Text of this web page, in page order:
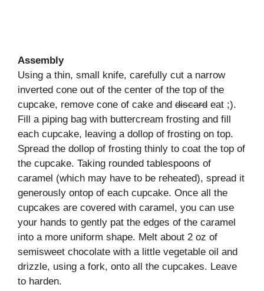
Assembly
Using a thin, small knife, carefully cut a narrow
inverted cone out of the center of the top of the
cupcake, remove cone of cake and discard eat ;).
Fill a piping bag with buttercream frosting and fill
each cupcake, leaving a dollop of frosting on top.
Spread the dollop of frosting thinly to coat the top of
the cupcake. Taking rounded tablespoons of
caramel (which may have to be reheated), spread it
generously ontop of each cupcake. Once all the
cupcakes are covered with caramel, you can use
your hands to gently pat the edges of the caramel
into a more uniform shape. Melt about 2 oz of
semisweet chocolate with a little vegetable oil and
drizzle, using a fork, onto all the cupcakes. Leave
to harden.